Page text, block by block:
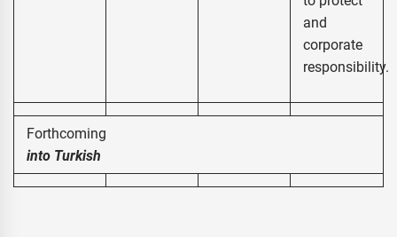
and
corporate
responsibility.
into Turkish